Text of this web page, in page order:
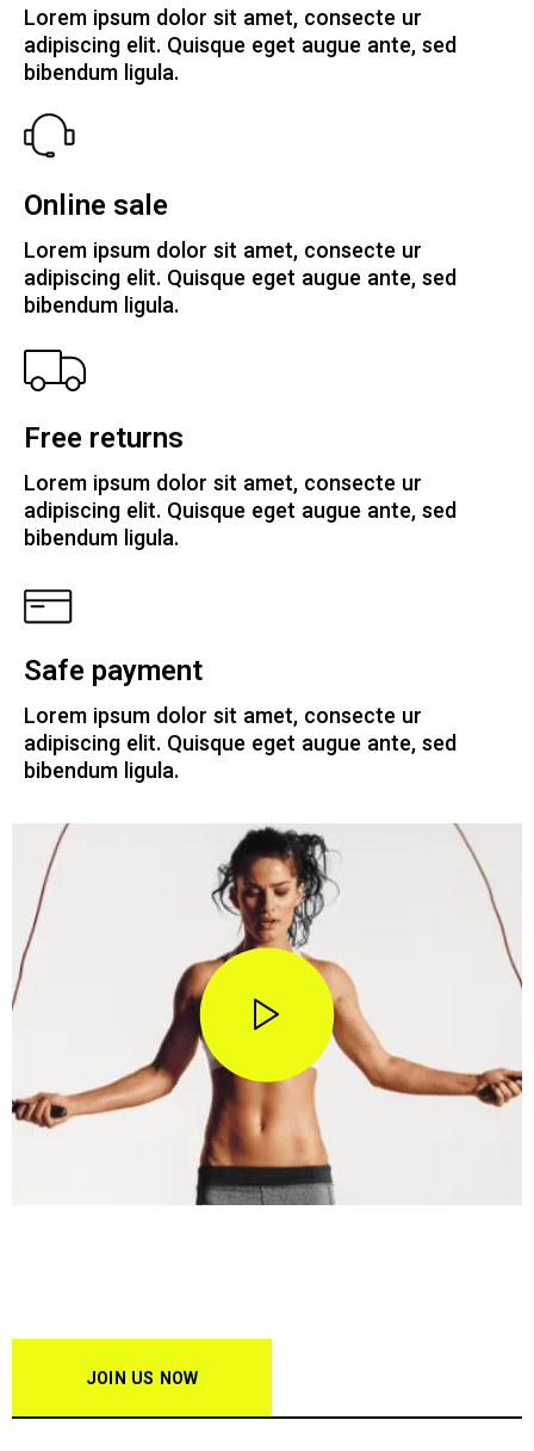
Lorem ipsum dolor sit amet, consecte ur
adipiscing elit. Quisque eget augue ante, sed
bibendum ligula.
Online sale
Lorem ipsum dolor sit amet, consecte ur
adipiscing elit. Quisque eget augue ante, sed
bibendum ligula.
Free returns
Lorem ipsum dolor sit amet, consecte ur
adipiscing elit. Quisque eget augue ante, sed
bibendum ligula.
Safe payment
Lorem ipsum dolor sit amet, consecte ur
adipiscing elit. Quisque eget augue ante, sed
bibendum ligula.
STOP WISHING • START DOING
JOIN US NOW